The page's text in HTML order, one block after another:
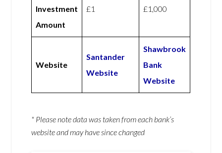
Investment
Amount
£1 £1,000
Website
Santander
Website
Shawbrook
Bank
Website
* Please note data was taken from each bank’s
website and may have since changed